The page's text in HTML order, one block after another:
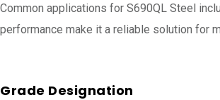
Common applications for S690QL Steel
performance make it a reliable solution for
Grade Designation